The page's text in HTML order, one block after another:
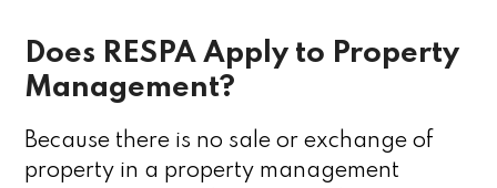
Does RESPA Apply to Property
Management?
Because there is no sale or exchange of
property in a property management